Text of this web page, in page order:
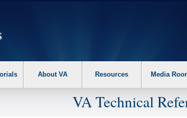
the following steps. 1. Please switch auto forms mode
About VA Resources Media
VA Technical